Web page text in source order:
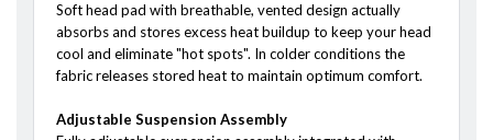
Soft head pad with breathable, vented design actually
absorbs and stores excess heat buildup to keep your head
cool and eliminate "hot spots". In colder conditions the
fabric releases stored heat to maintain optimum comfort.
Adjustable Suspension Assembly